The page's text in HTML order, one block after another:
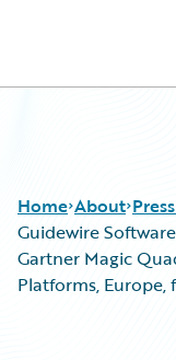
Home About
Guidewire
Gartner Magic
Platforms, Europe,